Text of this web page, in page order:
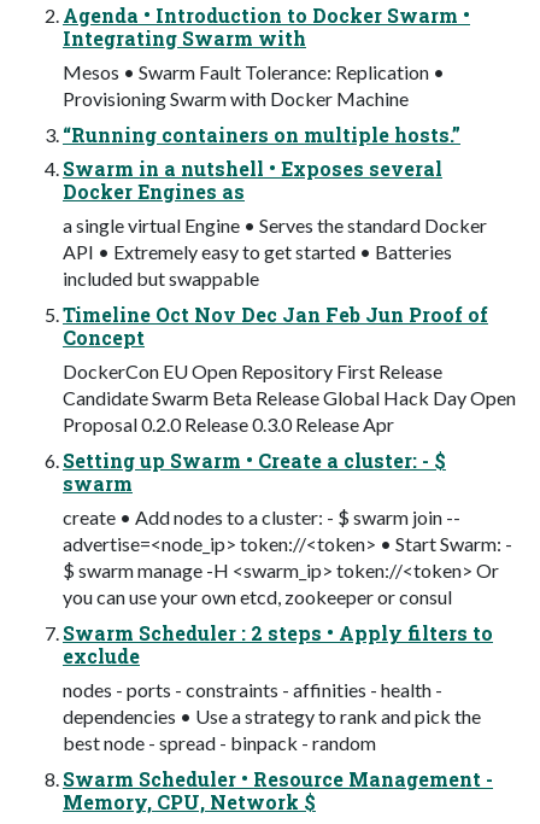
Agenda • Introduction to Docker Swarm •
Integrating Swarm with
Mesos • Swarm Fault Tolerance: Replication •
Provisioning Swarm with Docker Machine
“Running containers on multiple hosts.”
Swarm in a nutshell • Exposes several
Docker Engines as
a single virtual Engine • Serves the standard Docker
API • Extremely easy to get started • Batteries
included but swappable
Timeline Oct Nov Dec Jan Feb Jun Proof of
Concept
DockerCon EU Open Repository First Release
Candidate Swarm Beta Release Global Hack Day Open
Proposal 0.2.0 Release 0.3.0 Release Apr
Setting up Swarm • Create a cluster: - $
swarm
create • Add nodes to a cluster: - $ swarm join --
advertise=<node_ip> token://<token> • Start Swarm: -
$ swarm manage -H <swarm_ip> token://<token> Or
you can use your own etcd, zookeeper or consul
Swarm Scheduler : 2 steps • Apply filters to
exclude
nodes - ports - constraints - affinities - health -
dependencies • Use a strategy to rank and pick the
best node - spread - binpack - random
Swarm Scheduler • Resource Management -
Memory, CPU, Network $